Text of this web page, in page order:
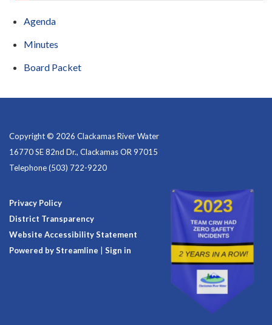
Agenda
Minutes
Board Packet
Copyright © 2026 Clackamas River Water
16770 SE 82nd Dr., Clackamas OR 97015
Telephone(503) 722-9220
Privacy Policy
District Transparency
Website Accessibility Statement
Powered by Streamline
Sign in